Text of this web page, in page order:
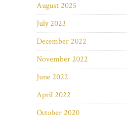
August 2025
July 2023
December 2022
November 2022
June 2022
April 2022
October 2020